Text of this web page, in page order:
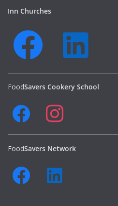
Inn Churches
FoodSavers Cookery School
FoodSavers Network